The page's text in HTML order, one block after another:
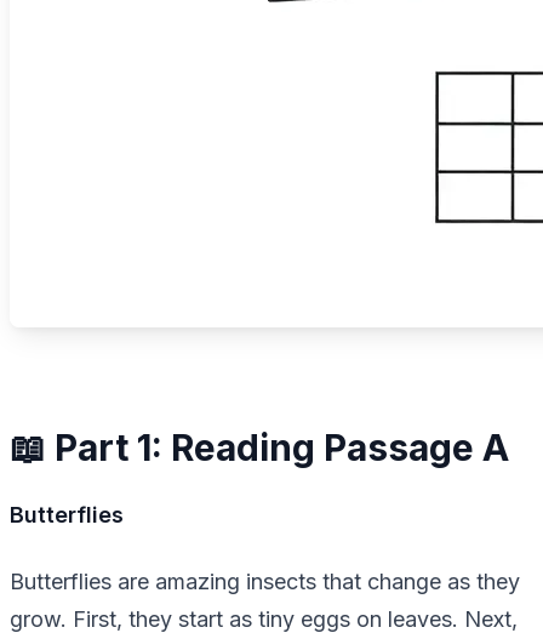
📖 Part 1: Reading Passage A
Butterflies
Butterflies are amazing insects that change as they
grow. First, they start as tiny eggs on leaves. Next,